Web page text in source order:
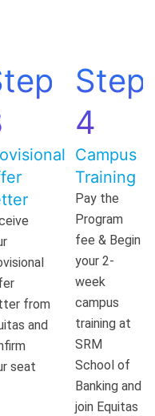
from
and
seat
Step
4
Campus
Training
Pay the
Program
fee & Begin
your 2-
week
campus
training at
SRM
School of
Banking and
join Equitas